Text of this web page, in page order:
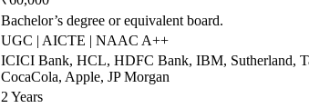
Bachelor’s degree or equivalent board.
UGC | AICTE | NAAC A++
ICICI Bank, HCL, HDFC Bank, IBM, Sutherland,
CocaCola, Apple, JP Morgan
2 Years